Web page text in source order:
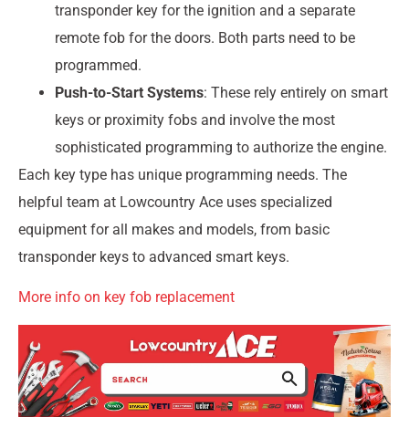
transponder key for the ignition and a separate
remote fob for the doors. Both parts need to be
programmed.
Push-to-Start Systems: These rely entirely on smart
keys or proximity fobs and involve the most
sophisticated programming to authorize the engine.
Each key type has unique programming needs. The
helpful team at Lowcountry Ace uses specialized
equipment for all makes and models, from basic
transponder keys to advanced smart keys.
More info on key fob replacement